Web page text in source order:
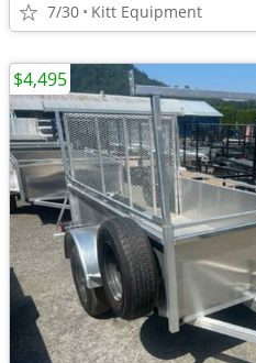
7/30 Kitt Equipment
$4,495